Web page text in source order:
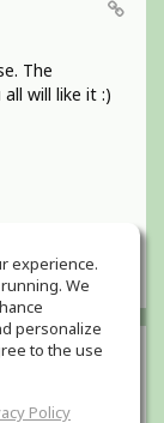
The
will like it :)
debut
experience.
We
personalize
to the use
Policy